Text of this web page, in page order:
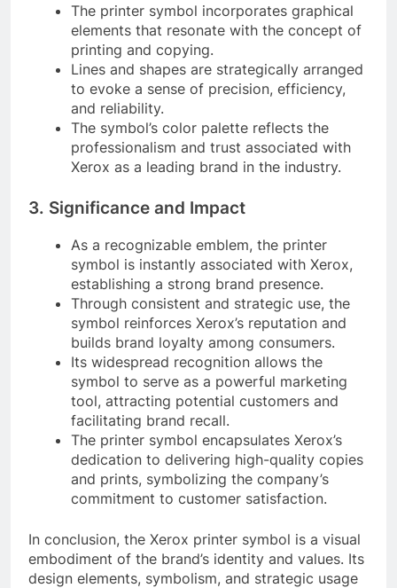
The printer symbol incorporates graphical
elements that resonate with the concept of
printing and copying.
Lines and shapes are strategically arranged
to evoke a sense of precision, efficiency,
and reliability.
The symbol’s color palette reflects the
professionalism and trust associated with
Xerox as a leading brand in the industry.
3. Significance and Impact
As a recognizable emblem, the printer
symbol is instantly associated with Xerox,
establishing a strong brand presence.
Through consistent and strategic use, the
symbol reinforces Xerox’s reputation and
builds brand loyalty among consumers.
Its widespread recognition allows the
symbol to serve as a powerful marketing
tool, attracting potential customers and
facilitating brand recall.
The printer symbol encapsulates Xerox’s
dedication to delivering high-quality copies
and prints, symbolizing the company’s
commitment to customer satisfaction.
In conclusion, the Xerox printer symbol is a visual
embodiment of the brand’s identity and values. Its
design elements, symbolism, and strategic usage